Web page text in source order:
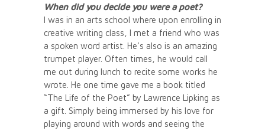
When did you decide you were a poet?
I was in an arts school where upon enrolling in
creative writing class, I met a friend who was
a spoken word artist. He’s also is an amazing
trumpet player. Often times, he would call
me out during lunch to recite some works he
wrote. He one time gave me a book titled
“The Life of the Poet” by Lawrence Lipking as
a gift. Simply being immersed by his love for
playing around with words and seeing the